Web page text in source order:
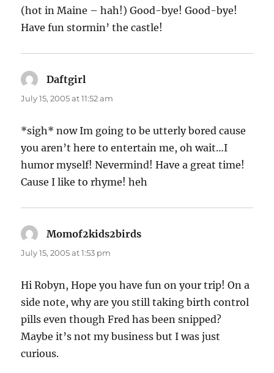
(hot in Maine – hah!) Good-bye! Good-bye!
Have fun stormin’ the castle!
Daftgirl
July 15, 2005 at 11:52 am
*sigh* now Im going to be utterly bored cause
you aren’t here to entertain me, oh wait…I
humor myself! Nevermind! Have a great time!
Cause I like to rhyme! heh
Momof2kids2birds
July 15, 2005 at 1:53 pm
Hi Robyn, Hope you have fun on your trip! On a
side note, why are you still taking birth control
pills even though Fred has been snipped?
Maybe it’s not my business but I was just
curious.